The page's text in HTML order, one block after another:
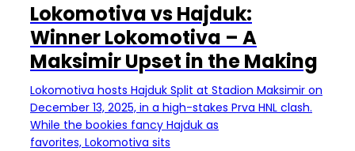
Lokomotiva vs Hajduk:
Winner Lokomotiva – A
Maksimir Upset in the Making
Lokomotiva hosts Hajduk Split at Stadion Maksimir on
December 13, 2025, in a high-stakes Prva HNL clash.
While the bookies fancy Hajduk as
favorites, Lokomotiva sits